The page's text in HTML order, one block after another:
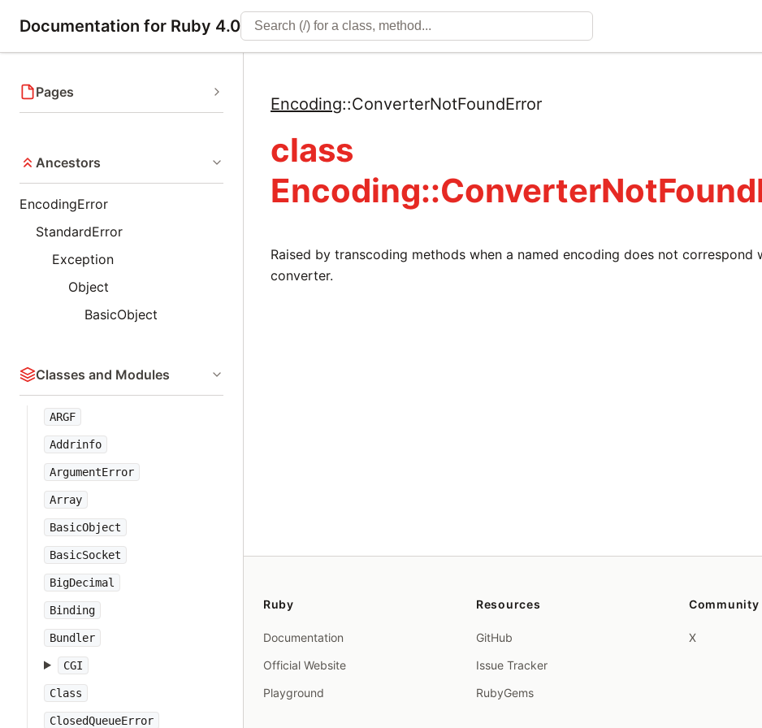
Documentation for Ruby 4.0
Pages
Ancestors
EncodingError
StandardError
Exception
Object
BasicObject
Classes and Modules
ARGF
Addrinfo
ArgumentError
Array
BasicObject
BasicSocket
BigDecimal
Binding
Bundler
CGI
Class
ClosedQueueError
Encoding::ConverterNotFoundError
class
Raised by transcoding methods when a named encoding does not correspond
converter.
Ruby
Documentation
Official Website
Playground
Resources
GitHub
Issue Tracker
RubyGems
Community
X